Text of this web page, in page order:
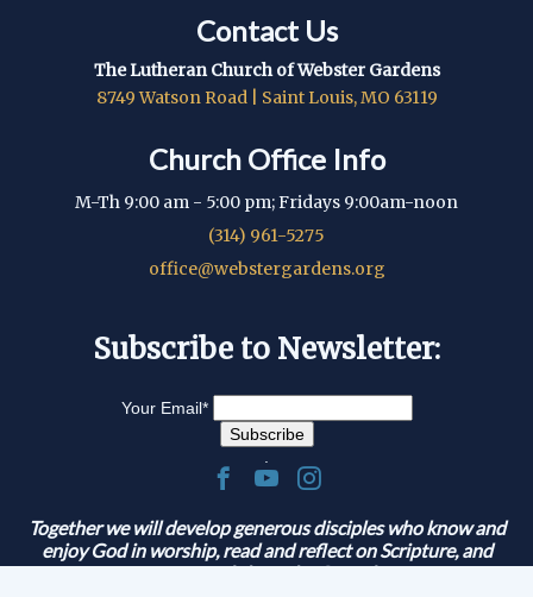
Contact Us
The Lutheran Church of Webster Gardens
8749 Watson Road | Saint Louis, MO 63119
Church Office Info
M-Th 9:00 am - 5:00 pm; Fridays 9:00am-noon
(314) 961-5275
office@webstergardens.org
Subscribe to Newsletter:
Your Email*
Together we will develop generous disciples who know and
enjoy God in worship, read and reflect on Scripture, and
serve and share the Gospel.